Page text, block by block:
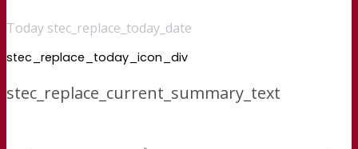
Today stec_replace_today_date
stec_replace_today_icon_div
stec_replace_current_summary_text